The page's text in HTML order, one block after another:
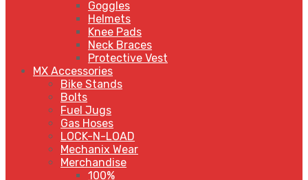
Goggles
Helmets
Knee Pads
Neck Braces
Protective Vest
MX Accessories
Bike Stands
Bolts
Fuel Jugs
Gas Hoses
LOCK-N-LOAD
Mechanix Wear
Merchandise
100%